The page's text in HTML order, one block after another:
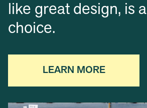
like great design, is a
choice.
LEARN MORE